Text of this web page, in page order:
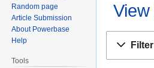
Random page
Article Submission
About Powerbase
Help
Tools